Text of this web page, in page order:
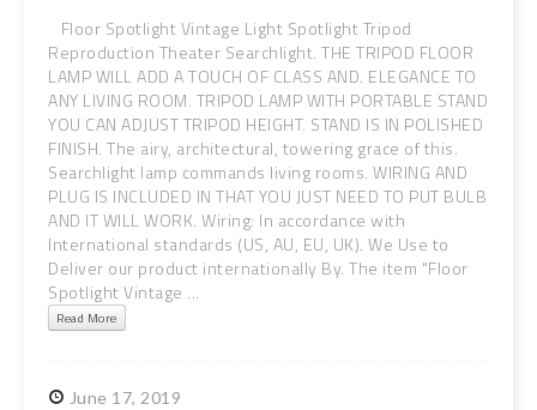
Floor Spotlight Vintage Light Spotlight Tripod
Reproduction Theater Searchlight. THE TRIPOD FLOOR
LAMP WILL ADD A TOUCH OF CLASS AND. ELEGANCE TO
ANY LIVING ROOM. TRIPOD LAMP WITH PORTABLE STAND
YOU CAN ADJUST TRIPOD HEIGHT. STAND IS IN POLISHED
FINISH. The airy, architectural, towering grace of this.
Searchlight lamp commands living rooms. WIRING AND
PLUG IS INCLUDED IN THAT YOU JUST NEED TO PUT BULB
AND IT WILL WORK. Wiring: In accordance with
International standards (US, AU, EU, UK). We Use to
Deliver our product internationally By. The item "Floor
Spotlight Vintage ...
Read More
June 17, 2019